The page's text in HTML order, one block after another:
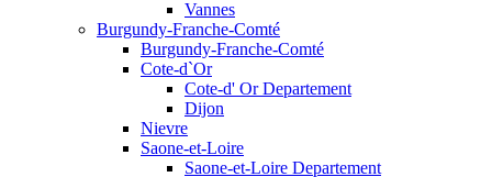
Vannes
Burgundy-Franche-Comté
Burgundy-Franche-Comté
Cote-d`Or
Cote-d' Or Departement
Dijon
Nievre
Saone-et-Loire
Saone-et-Loire Departement